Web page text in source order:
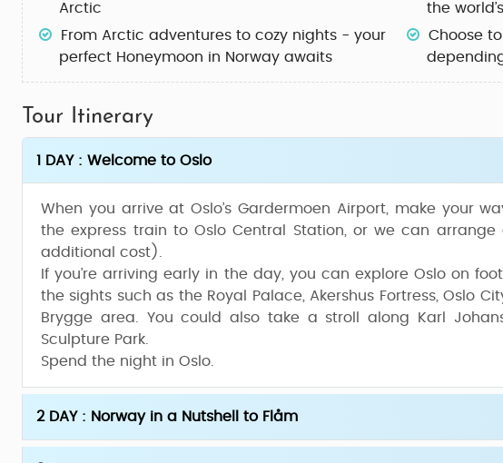
Arctic
the
From Arctic adventures to cozy nights - your
perfect Honeymoon in Norway awaits
Choose to
Tour Itinerary
1 DAY : Welcome to Oslo
When you arrive at Oslo’s Gardermoen Airport, make your
the express train to Oslo Central Station, or we can
additional cost).
If you’re arriving early in the day, you can explore Oslo on
the sights such as the Royal Palace, Akershus Fortress, Oslo
Brygge area. You could also take a stroll along Karl
Sculpture Park.
Spend the night in Oslo.
2 DAY : Norway in a Nutshell to Flåm